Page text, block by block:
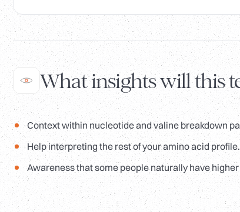
What insights will this
Context within nucleotide and valine breakdown
Help interpreting the rest of your amino acid profile.
Awareness that some people naturally have